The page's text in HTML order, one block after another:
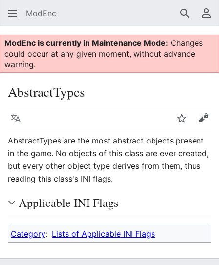
ModEnc Search
ModEnc is currently in Maintenance Mode: Changes
could occur at any given moment, without advance
warning.
AbstractTypes
Language Watch
AbstractTypes are the most abstract objects present
in the game. No objects of this class are ever created,
but every other object type derives from them, thus
reading this class's INI flags.
Applicable INI Flags
Category: Lists of Applicable INI Flags